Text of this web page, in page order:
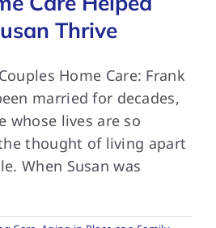
Thrive
Home Care: Frank
married for decades,
whose lives are so
thought of living apart
When Susan was